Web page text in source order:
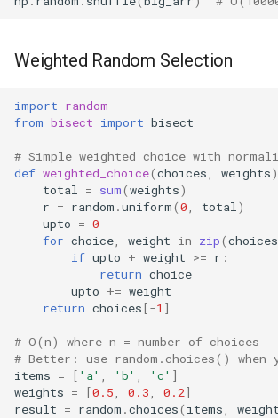
Weighted Random Selection
import random
from bisect import bisect
# Simple weighted choice with
def weighted_choice(choices weights
total
= sum(weights)
r = random .uniform(0 total )
upto = 0
for choice weight in zip(choices
if upto + weight >= r :
return choice
upto += weight
return choices[-1 ]
# O(n) where n = number of choices
# Better: use random.choices() when
items = [ 'a' 'b' 'c' ]
weights = [0.5 0.3 0.2]
result = random .choices( items